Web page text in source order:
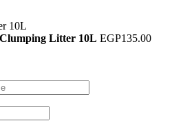
Litter 10L EGP135.00